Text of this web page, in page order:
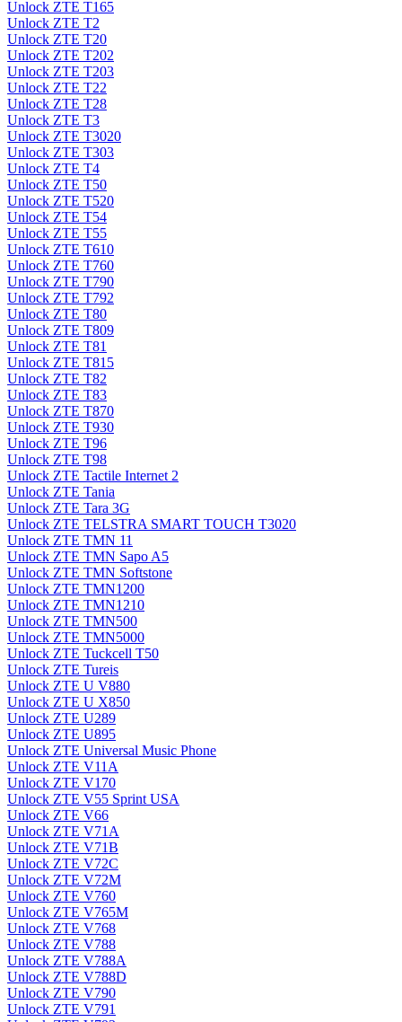
Unlock ZTE T165
Unlock ZTE T2
Unlock ZTE T20
Unlock ZTE T202
Unlock ZTE T203
Unlock ZTE T22
Unlock ZTE T28
Unlock ZTE T3
Unlock ZTE T3020
Unlock ZTE T303
Unlock ZTE T4
Unlock ZTE T50
Unlock ZTE T520
Unlock ZTE T54
Unlock ZTE T55
Unlock ZTE T610
Unlock ZTE T760
Unlock ZTE T790
Unlock ZTE T792
Unlock ZTE T80
Unlock ZTE T809
Unlock ZTE T81
Unlock ZTE T815
Unlock ZTE T82
Unlock ZTE T83
Unlock ZTE T870
Unlock ZTE T930
Unlock ZTE T96
Unlock ZTE T98
Unlock ZTE Tactile Internet 2
Unlock ZTE Tania
Unlock ZTE Tara 3G
Unlock ZTE TELSTRA SMART TOUCH T3020
Unlock ZTE TMN 11
Unlock ZTE TMN Sapo A5
Unlock ZTE TMN Softstone
Unlock ZTE TMN1200
Unlock ZTE TMN1210
Unlock ZTE TMN500
Unlock ZTE TMN5000
Unlock ZTE Tuckcell T50
Unlock ZTE Tureis
Unlock ZTE U V880
Unlock ZTE U X850
Unlock ZTE U289
Unlock ZTE U895
Unlock ZTE Universal Music Phone
Unlock ZTE V11A
Unlock ZTE V170
Unlock ZTE V55 Sprint USA
Unlock ZTE V66
Unlock ZTE V71A
Unlock ZTE V71B
Unlock ZTE V72C
Unlock ZTE V72M
Unlock ZTE V760
Unlock ZTE V765M
Unlock ZTE V768
Unlock ZTE V788
Unlock ZTE V788A
Unlock ZTE V788D
Unlock ZTE V790
Unlock ZTE V791